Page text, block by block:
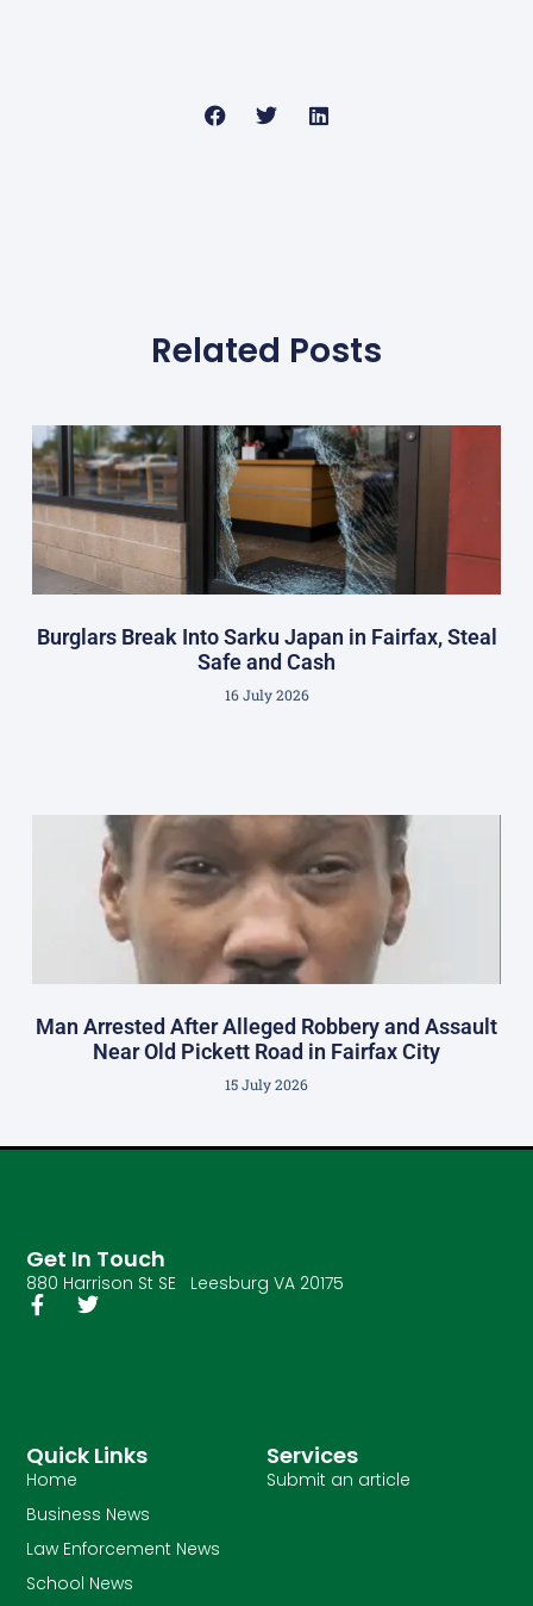
Related Posts
Burglars Break Into Sarku Japan in Fairfax, Steal
Safe and Cash
16 July 2026
Man Arrested After Alleged Robbery and Assault
Near Old Pickett Road in Fairfax City
15 July 2026
Services
Submit an article
Quick Links
Home
Business News
Law Enforcement News
School News
Get In Touch
880 Harrison St SE Leesburg VA 20175